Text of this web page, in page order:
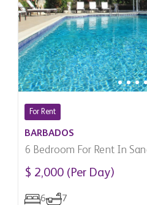
For Rent
BARBADOS
6 Bedroom For Rent In
$ 2,000 (Per Day)
6 7